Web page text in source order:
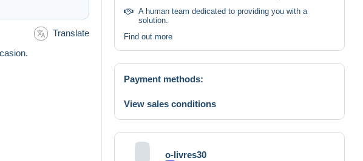
Translate
A human team dedicated to providing you with a
solution.
Find out more
Payment methods:
View sales conditions
o-livres30